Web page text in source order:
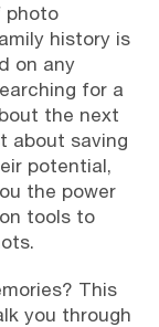
photo
history is
on any
for a
the next
about saving
potential,
the power
tools to
This
you through